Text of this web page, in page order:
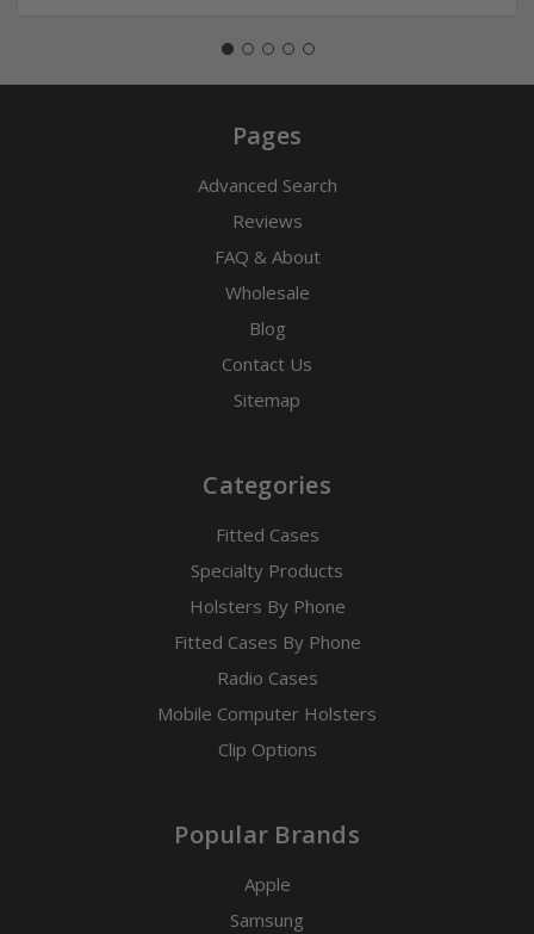
Pages
Advanced Search
Reviews
FAQ & About
Wholesale
Blog
Contact Us
Sitemap
Categories
Fitted Cases
Specialty Products
Holsters By Phone
Fitted Cases By Phone
Radio Cases
Mobile Computer Holsters
Clip Options
Popular Brands
Apple
Samsung